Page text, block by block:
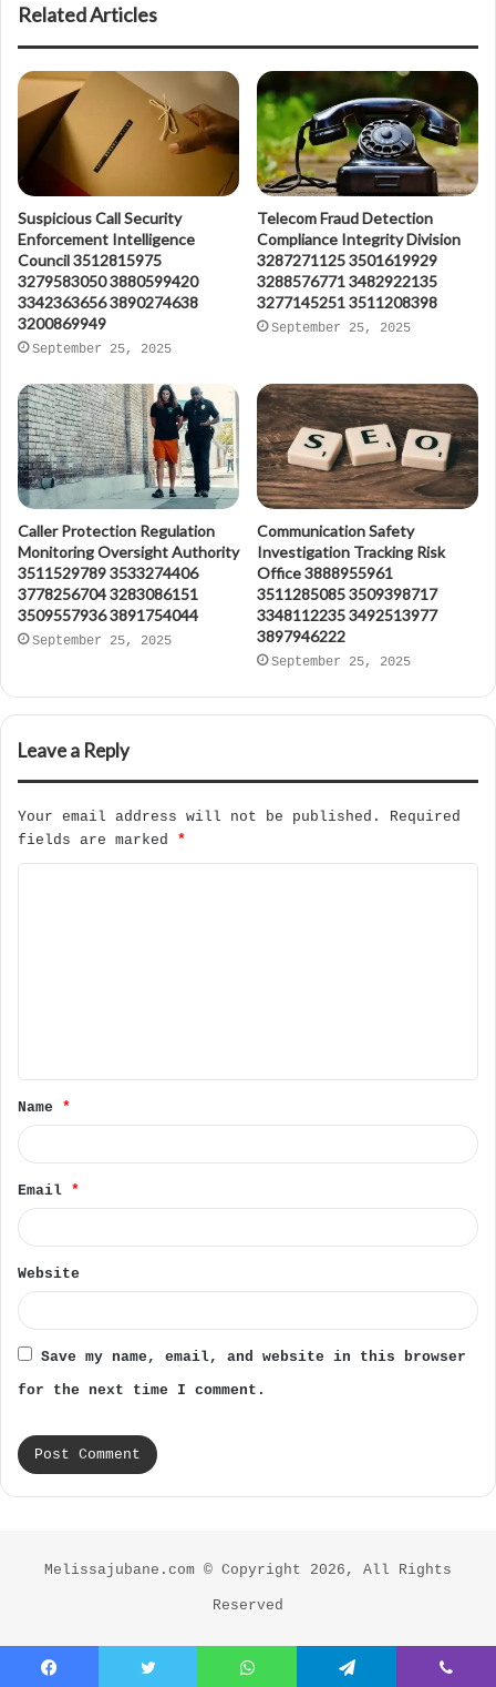
Related Articles
Suspicious Call Security
Enforcement Intelligence
Council 3512815975
3279583050 3880599420
3342363656 3890274638
3200869949
September 25, 2025
Telecom Fraud Detection
Compliance Integrity Division
3287271125 3501619929
3288576771 3482922135
3277145251 3511208398
September 25, 2025
Caller Protection Regulation
Monitoring Oversight Authority
3511529789 3533274406
3778256704 3283086151
3509557936 3891754044
September 25, 2025
Communication Safety
Investigation Tracking Risk
Office 3888955961
3511285085 3509398717
3348112235 3492513977
3897946222
September 25, 2025
Leave a Reply
Your email address will not be published.
Required
fields are marked *
t
*Name *
Email *
Website
Save my name, email, and website in this browser
for the next time I comment.
Melissajubane.com © Copyright 2026, All Rights
Reserved